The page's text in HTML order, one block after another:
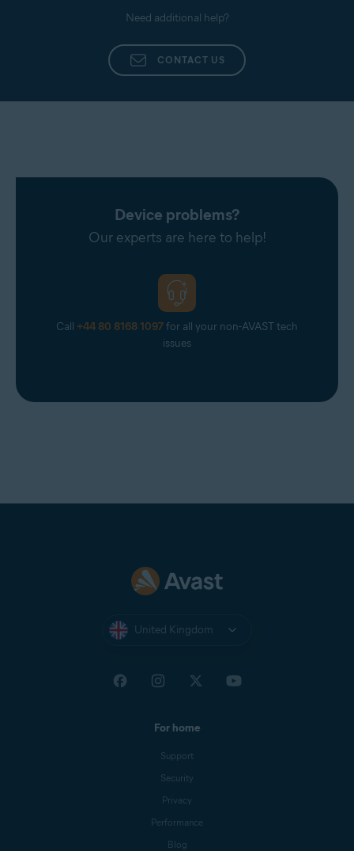
Need additional help?
CONTACT US
Device problems?
Our experts are here to help!
Call +44 80 8168 1097for all your non-AVAST tech
issues
United Kingdom
For home
Support
Security
Privacy
Performance
Blog